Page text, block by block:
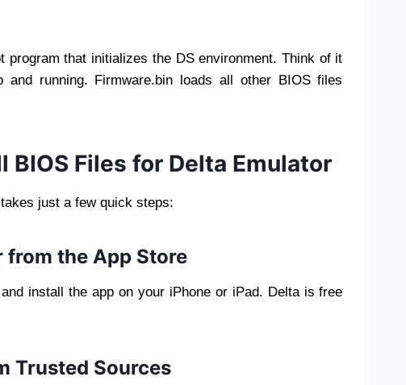
that initializes the DS environment. Think of it
running. Firmware.bin loads all other BIOS files
Files for Delta Emulator
just a few quick steps:
from the App Store
install the app on your iPhone or iPad. Delta is free
Trusted Sources